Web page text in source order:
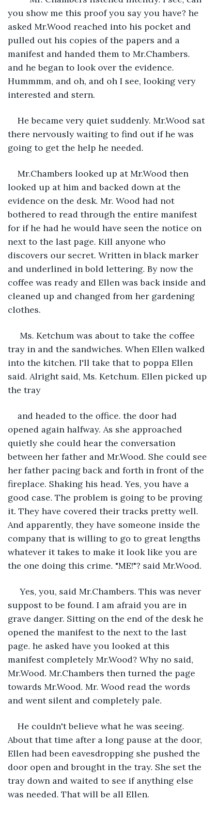
you show me this proof you say you have? he
asked Mr.Wood reached into his pocket and
pulled out his copies of the papers and a
manifest and handed them to Mr.Chambers.
and he began to look over the evidence.
Hummmm, and oh, and oh I see, looking very
interested and stern.
He became very quiet suddenly. Mr.Wood sat
there nervously waiting to find out if he was
going to get the help he needed.
Mr.Chambers looked up at Mr.Wood then
looked up at him and backed down at the
evidence on the desk. Mr. Wood had not
bothered to read through the entire manifest
for if he had he would have seen the notice on
next to the last page. Kill anyone who
discovers our secret. Written in black marker
and underlined in bold lettering. By now the
coffee was ready and Ellen was back inside and
cleaned up and changed from her gardening
clothes.
tray in and the sandwiches. When Ellen walked
into the kitchen. I'll take that to poppa Ellen
said. Alright said, Ms. Ketchum. Ellen picked up
the tray
and headed to the office. the door had
opened again halfway. As she approached
quietly she could hear the conversation
between her father and Mr.Wood. She could see
her father pacing back and forth in front of the
fireplace. Shaking his head. Yes, you have a
good case. The problem is going to be proving
it. They have covered their tracks pretty well.
And apparently, they have someone inside the
company that is willing to go to great lengths
whatever it takes to make it look like you are
the one doing this crime. "ME!"? said Mr.Wood.
Yes, you, said Mr.Chambers. This was never
suppost to be found. I am afraid you are in
grave danger. Sitting on the end of the desk he
opened the manifest to the next to the last
page. he asked have you looked at this
manifest completely Mr.Wood? Why no said,
Mr.Wood. Mr.Chambers then turned the page
towards Mr.Wood. Mr. Wood read the words
and went silent and completely pale.
He couldn't believe what he was seeing.
About that time after a long pause at the door,
Ellen had been eavesdropping she pushed the
door open and brought in the tray. She set the
tray down and waited to see if anything else
was needed. That will be all Ellen.